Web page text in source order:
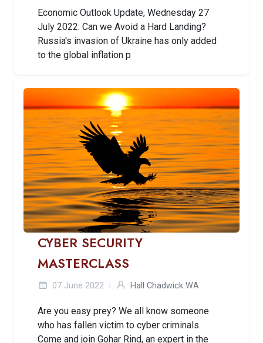
Economic Outlook Update, Wednesday 27
July 2022: Can we Avoid a Hard Landing?
Russia's invasion of Ukraine has only added
to the global inflation p
CYBER SECURITY
MASTERCLASS
07 June 2022 Hall Chadwick WA
Are you easy prey? We all know someone
who has fallen victim to cyber criminals.
Come and join Gohar Rind, an expert in the